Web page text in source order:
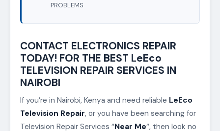
PROBLEMS
CONTACT ELECTRONICS REPAIR
TODAY! FOR THE BEST LeEco
TELEVISION REPAIR SERVICES IN
NAIROBI
If you’re in Nairobi, Kenya and need reliable LeEco
Television Repair, or you have been searching for
Television Repair Services “Near Me“, then look no